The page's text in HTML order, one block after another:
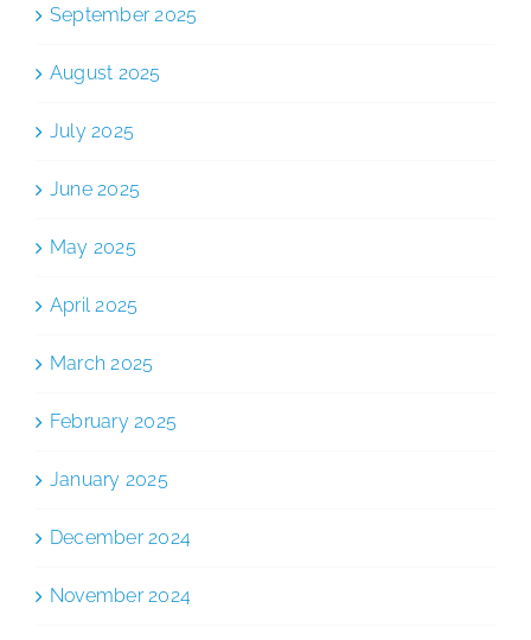
September 2025
August 2025
July 2025
June 2025
May 2025
April 2025
March 2025
February 2025
January 2025
December 2024
November 2024